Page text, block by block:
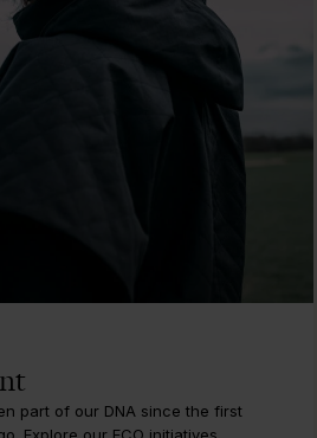
part of our DNA since the first